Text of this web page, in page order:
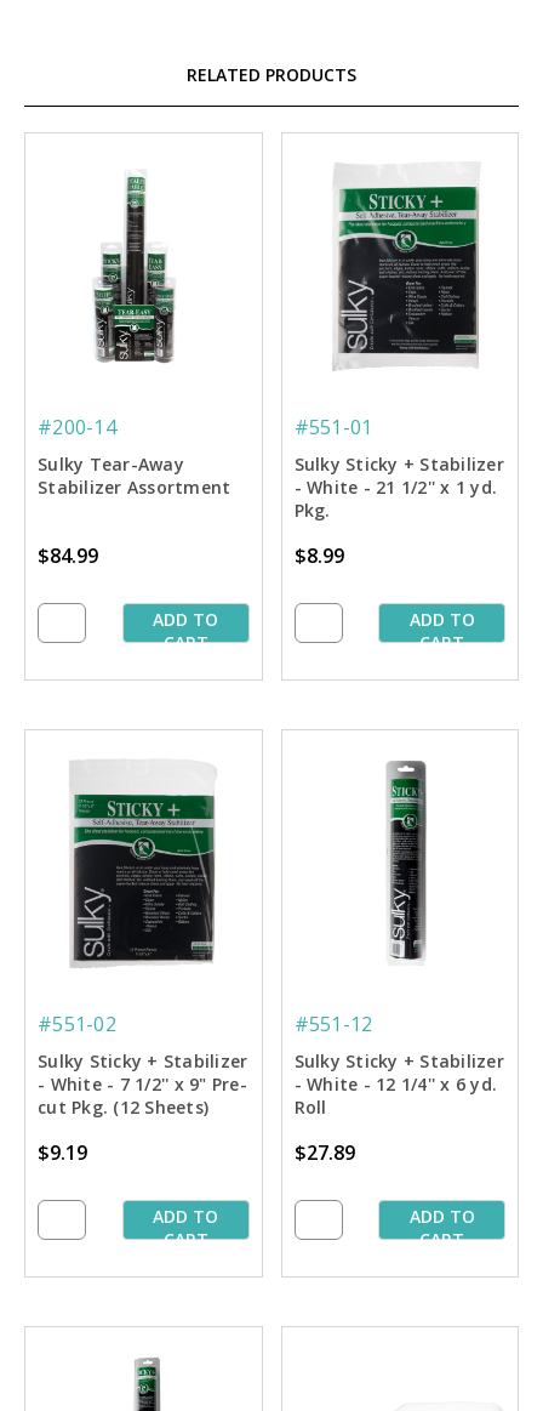
RELATED PRODUCTS
#200-14
Sulky Tear-Away
Stabilizer Assortment
$84.99
ADD TO
CART
#551-01
Sulky Sticky + Stabilizer
- White - 21 1/2'' x 1 yd.
Pkg.
$8.99
ADD TO
CART
#551-02
Sulky Sticky + Stabilizer
- White - 7 1/2'' x 9" Pre-
cut Pkg. (12 Sheets)
$9.19
ADD TO
CART
#551-12
Sulky Sticky + Stabilizer
- White - 12 1/4'' x 6 yd.
Roll
$27.89
ADD TO
CART